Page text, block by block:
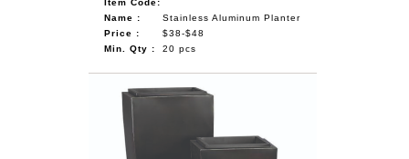
Name :
Stainless Aluminum Planter
Price :
$38-$48
Min. Qty :
20 pcs